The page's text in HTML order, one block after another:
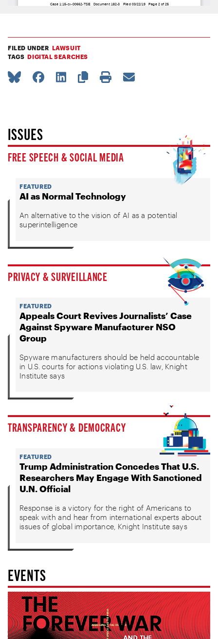
FILED UNDER LAWSUIT
TAGS DIGITAL SEARCHES
ISSUES
FREE SPEECH & SOCIAL MEDIA
FEATURED
AI as Normal Technology
An alternative to the vision of AI as a potential
superintelligence
PRIVACY & SURVEILLANCE
FEATURED
Appeals Court Revives Journalists’ Case
Against Spyware Manufacturer NSO
Group
Spyware manufacturers should be held accountable
in U.S. courts for actions violating U.S. law, Knight
Institute says
TRANSPARENCY & DEMOCRACY
FEATURED
Trump Administration Concedes That U.S.
Researchers May Engage With Sanctioned
U.N. Official
Response is a victory for the right of Americans to
speak with and hear from international experts about
issues of global importance, Knight Institute says
EVENTS